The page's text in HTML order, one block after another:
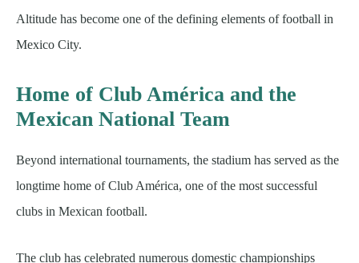
Altitude has become one of the defining elements of football in
Mexico City.
Home of Club América and the
Mexican National Team
Beyond international tournaments, the stadium has served as the
longtime home of Club América, one of the most successful
clubs in Mexican football.
The club has celebrated numerous domestic championships